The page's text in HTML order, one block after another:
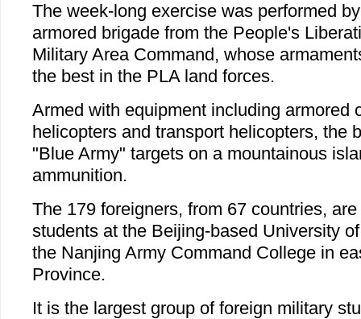
The week-long exercise was performed
armored brigade from the People's
Military Area Command, whose
the best in the PLA land forces.
Armed with equipment including armored
helicopters and transport helicopters, the
"Blue Army" targets on a mountainous
ammunition.
The 179 foreigners, from 67 countries,
students at the Beijing-based University
the Nanjing Army Command College in
Province.
It is the largest group of foreign military